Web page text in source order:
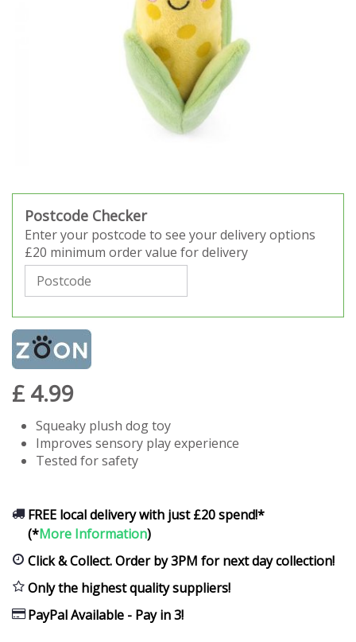
Postcode Checker
Enter your postcode to see your delivery options
£20 minimum order value for delivery
£ 4.99
Squeaky plush dog toy
Improves sensory play experience
Tested for safety
FREE local delivery with just £20 spend!*
(*More Information)
Click & Collect. Order by 3PM for next day collection!
Only the highest quality suppliers!
PayPal Available - Pay in 3!